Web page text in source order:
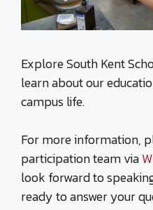
Explore South Kent
learn about our
campus life.
For more information,
participation team via
look forward to
ready to answer your